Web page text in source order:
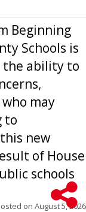
Beginning
Schools is
the ability to
may
to
new
of House
schools
on August 5, 2026